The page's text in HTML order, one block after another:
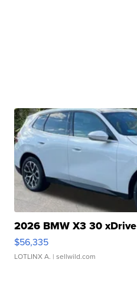
2026 BMW X3 30 xDrive
$56,335
LOTLINX A. | sellwild.com